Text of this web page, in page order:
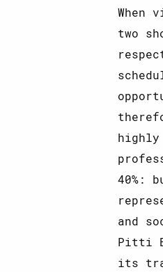
When
two
highly
40%:
and
Pitti
its